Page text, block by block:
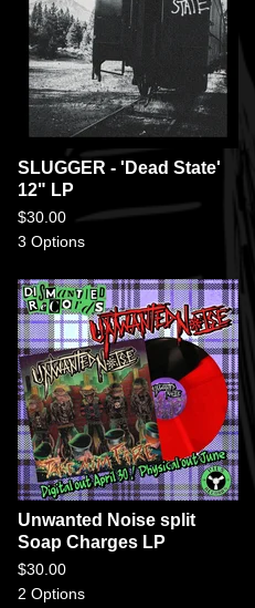
SLUGGER - 'Dead State'
12" LP
$30.00
3 Options
Unwanted Noise split
Soap Charges LP
$30.00
2 Options